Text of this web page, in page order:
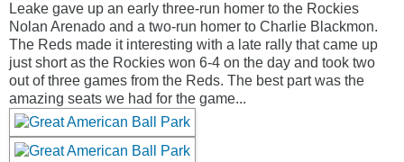
Leake gave up an early three-run homer to the Rockies
Nolan Arenado and a two-run homer to Charlie Blackmon.
The Reds made it interesting with a late rally that came up
just short as the Rockies won 6-4 on the day and took two
out of three games from the Reds. The best part was the
amazing seats we had for the game...